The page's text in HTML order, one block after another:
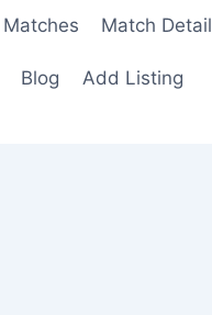
Matches Match Detail
Blog Add Listing